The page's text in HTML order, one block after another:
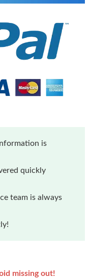
is
quickly
team is always
missing out!